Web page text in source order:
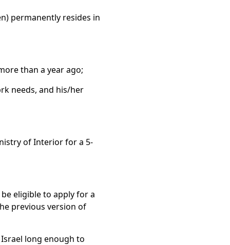
permanently resides in
than a year ago;
needs, and his/her
of Interior for a 5-
eligible to apply for a
previous version of
long enough to